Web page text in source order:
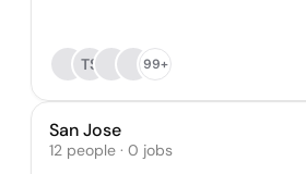
TS 99+
San Jose
12 people · 0 jobs